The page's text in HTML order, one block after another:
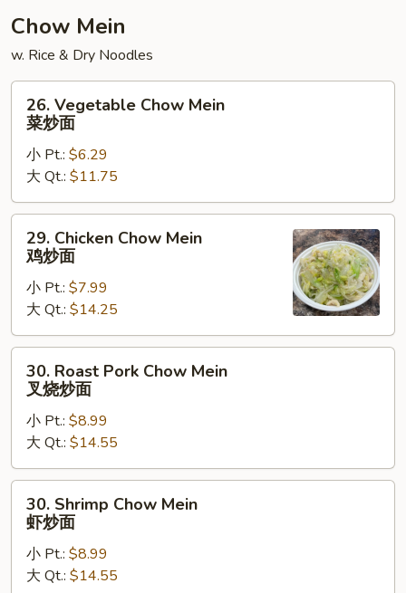
Chow Mein
w. Rice & Dry Noodles
Vegetable
Chow
Mein
炒
面
26. Vegetable Chow Mein
菜炒面
小 Pt.: $6.29
大 Qt.: $11.75
Chicken
Chow
Mein
炒
面
29. Chicken Chow Mein
鸡炒面
小 Pt.: $7.99
大 Qt.: $14.25
Roast
Pork
Chow
Mein
叉
烧
30. Roast Pork Chow Mein
叉烧炒面
小 Pt.: $8.99
大 Qt.: $14.55
Shrimp
Chow
Mein
30. Shrimp Chow Mein
虾炒面
小 Pt.: $8.99
大 Qt.: $14.55